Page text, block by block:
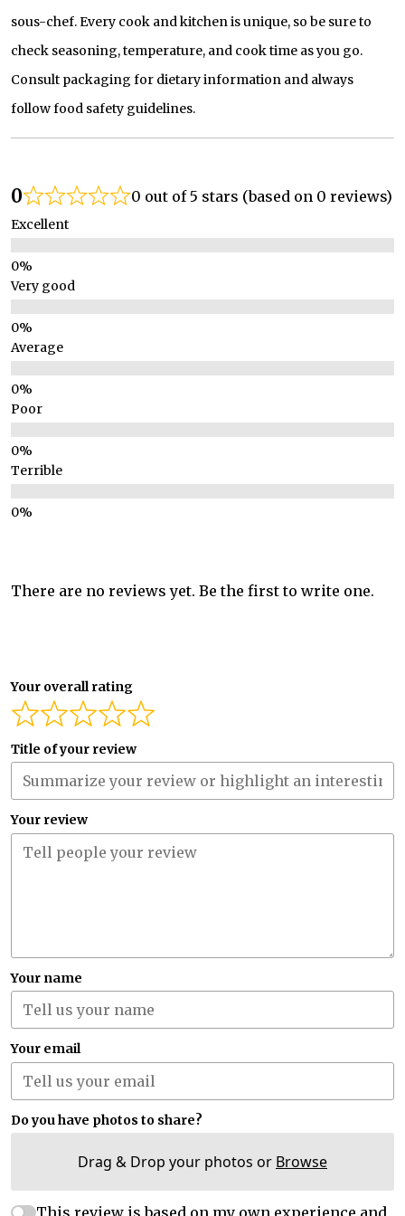
sous-chef. Every cook and kitchen is unique, so be sure to
check seasoning, temperature, and cook time as you go.
Consult packaging for dietary information and always
follow food safety guidelines.
0 0 out of 5 stars (based on 0 reviews)
Excellent
Very good
Average
Poor
Terrible
There are no reviews yet. Be the first to write one.
Your overall rating
Title of your review
Your review
Your name
Your email
Do you have photos to share?
Drag & Drop your photos or Browse